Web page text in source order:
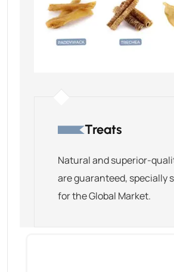
Treats
Natural and superior-
are guaranteed, specially
for the Global Market.